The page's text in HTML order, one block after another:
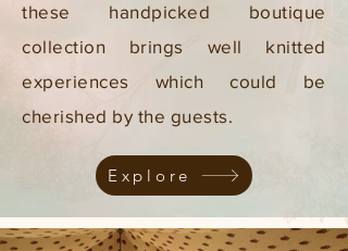
these handpicked boutique
collection brings well knitted
experiences which could be
cherished by the guests.
Explore